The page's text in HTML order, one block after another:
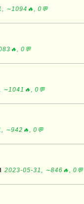
∼1094🔥, 0💬
0💬
∼1041🔥, 0💬
∼942🔥, 0💬
2023-05-31, ∼846🔥, 0💬